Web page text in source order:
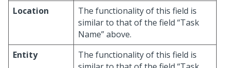
Location
The functionality of this field is
similar to that of the field “Task
Name” above.
Entity
The functionality of this field is